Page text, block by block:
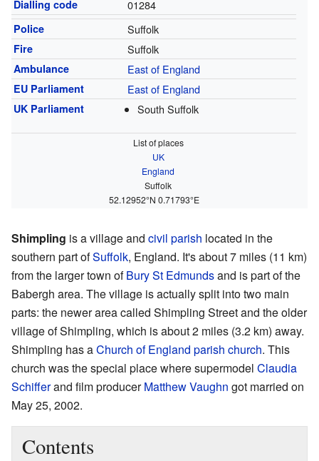
Dialling code 01284
Police Suffolk
Fire Suffolk
Ambulance East of England
EU Parliament East of England
UK Parliament South Suffolk
List of places
UK
England
Suffolk
52.12952°N 0.71793°E
Shimpling is a village and civil parish located in the
southern part ofSuffolk, England. It's about 7 miles (11 km)
from the larger town ofBury St Edmundsand is part of the
Babergh area. The village is actually split into two main
parts: the newer area called Shimpling Street and the older
village of Shimpling, which is about 2 miles (3.2 km) away.
Shimpling has aChurch of England parish church. This
church was the special place where supermodel Claudia
Schifferand film producerMatthew Vaughn got married on
May 25, 2002.
Contents